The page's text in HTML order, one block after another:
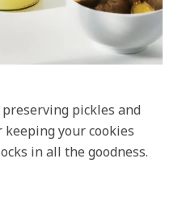
pickles and
keeping your cookies
in all the goodness.